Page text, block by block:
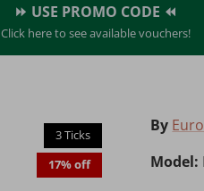
⏩ USE PROMO CODE ⏪
Click here to see available vouchers!
3 Ticks
17% off
By
Model: